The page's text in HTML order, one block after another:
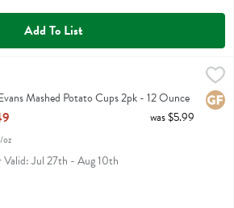
Add To List
Cups 2pk - 12 Ounce
Cups 2pk
Mashed Potato Cups 2pk - 12 Ounce
Description
was $5.99
Jul 27th - Aug 10th